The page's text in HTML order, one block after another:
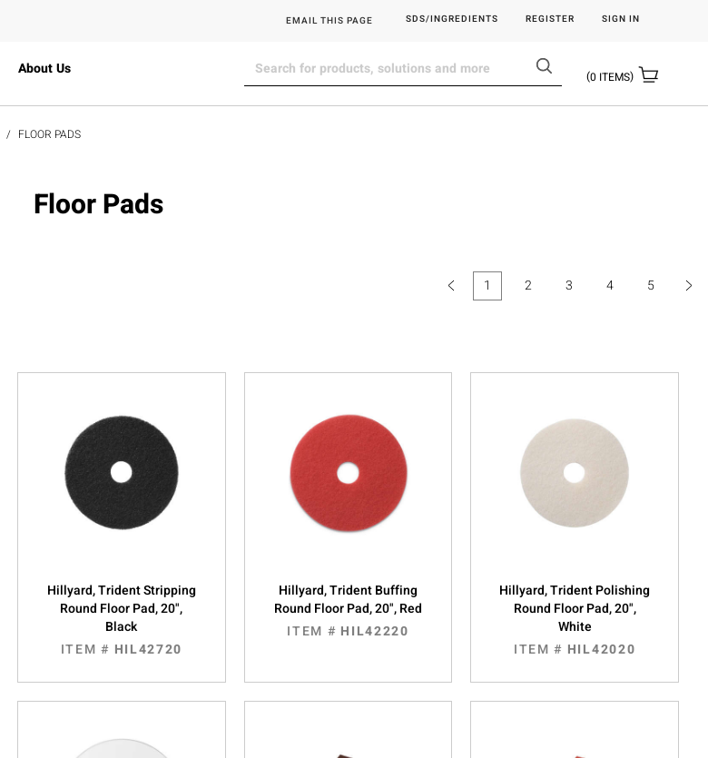
EMAIL THIS PAGE SDS/INGREDIENTS REGISTER SIGN IN
About Us 0 ITEMS
FLOOR PADS
Floor Pads
1 (current)
2 3 4 5
Hillyard, Trident Stripping
Round Floor Pad, 20",
Black
ITEM # HIL42720
Hillyard, Trident Buffing
Round Floor Pad, 20", Red
ITEM # HIL42220
Hillyard, Trident Polishing
Round Floor Pad, 20",
White
ITEM # HIL42020